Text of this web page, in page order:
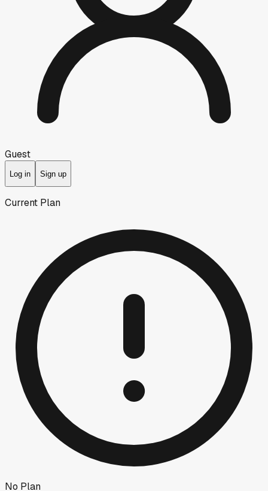
Guest
Log in Sign up
Current Plan
No Plan